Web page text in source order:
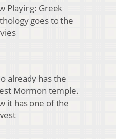
Playing: Greek
goes to the
already has the
Mormon temple.
it has one of the